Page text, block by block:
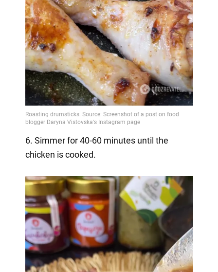
6. Simmer for 40-60 minutes until the
chicken is cooked.